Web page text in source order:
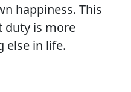
happiness. This
duty is more
else in life.